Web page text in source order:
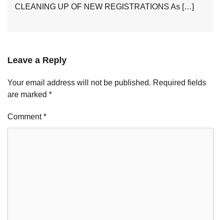
CLEANING UP OF NEW REGISTRATIONS As […]
Leave a Reply
Your email address will not be published. Required fields
are marked *
Comment*